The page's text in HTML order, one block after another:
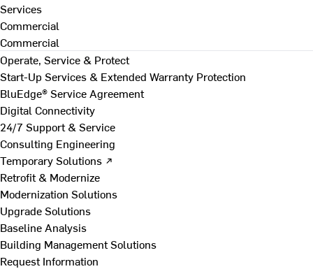
Services
Commercial
Commercial
Operate, Service & Protect
Start-Up Services & Extended Warranty Protection
BluEdge® Service Agreement
Digital Connectivity
24/7 Support & Service
Consulting Engineering
Temporary Solutions ↗
Retrofit & Modernize
Modernization Solutions
Upgrade Solutions
Baseline Analysis
Building Management Solutions
Request Information